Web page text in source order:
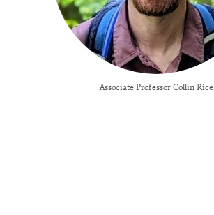
Associate Professor Collin Rice